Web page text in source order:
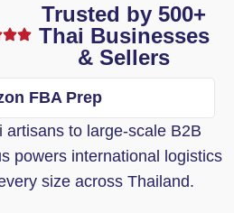
Trusted by 500+
Thai Businesses
& Sellers
FBA Prep
artisans to large-scale B2B
powers international logistics
size across Thailand.